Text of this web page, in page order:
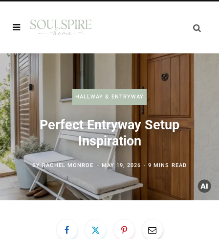
HALLWAY & ENTRYWAY
Perfect Entryway Setup
Inspiration
BY RACHEL MONROE MAY 19, 2026 9 MINS READ